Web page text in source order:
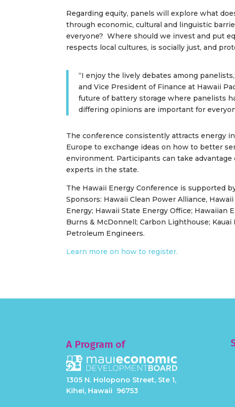
Regarding equity, panels will explore what
through economic, cultural and linguistic
everyone? Where should we invest and put
respects local cultures, is socially just, and
“I enjoy the lively debates among
and Vice President of Finance at Hawaii
future of battery storage where panelists
differing opinions are important for
The conference consistently attracts energy
Europe to exchange ideas on how to better
environment. Participants can take
experts in the state.
The Hawaii Energy Conference is supported
Sponsors: Hawaii Clean Power Alliance,
Energy; Hawaii State Energy Office; Hawaiian
Burns & McDonnell; Carbon Lighthouse;
Petroleum Engineers.
Learn more on how to register.
A Program of
1305 N. Holopono Street, Ste 1,
Kihei, Hawaii 96753